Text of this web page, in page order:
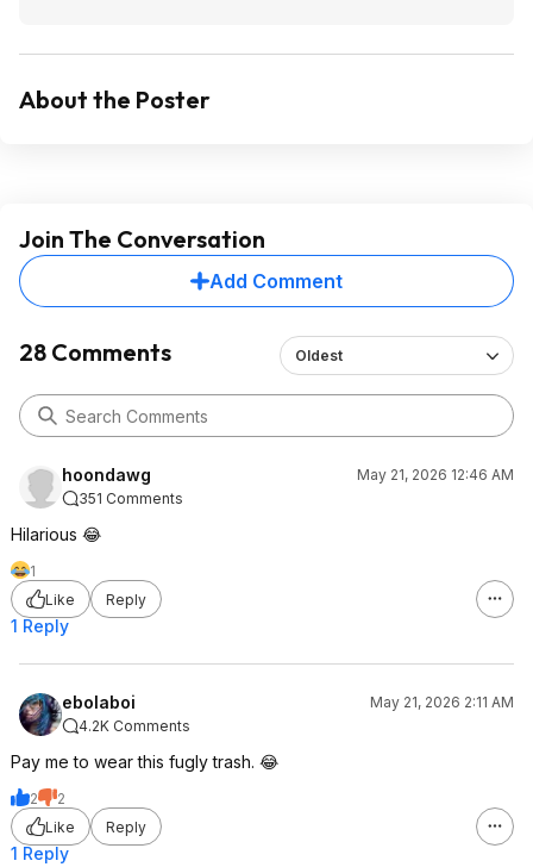
About the Poster
Join The Conversation
Add Comment
28 Comments Oldest
hoondawg
May 21, 2026 12:46 AM
351 Comments
Hilarious 😂
1
Like
Reply
1 Reply
ebolaboi
May 21, 2026 2:11 AM
4.2K Comments
Pay me to wear this fugly trash. 😂
2
2
Like
Reply
1 Reply